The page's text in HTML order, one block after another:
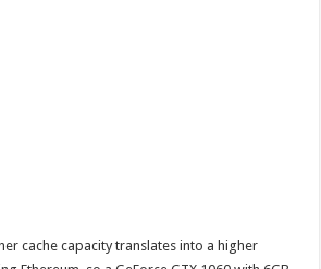
cache capacity translates into a higher